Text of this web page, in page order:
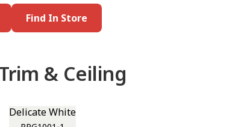
Find In Store
& Ceiling
Delicate White